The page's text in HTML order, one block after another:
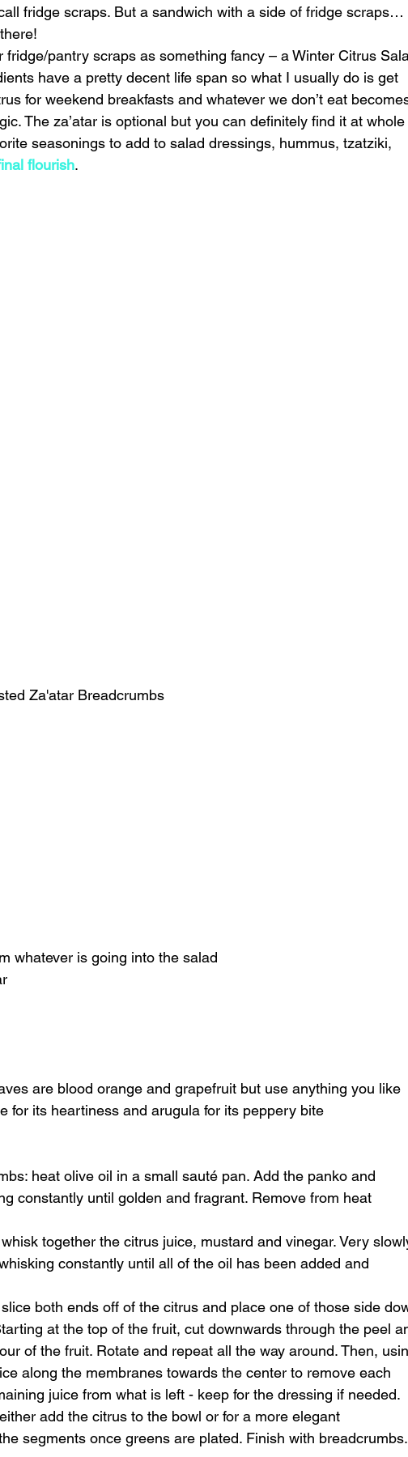
fridge scraps. But a sandwich with a side of fridge scraps…
pantry scraps as something fancy – a Winter Citrus
have a pretty decent life span so what I usually do is get
for weekend breakfasts and whatever we don’t eat
The za’atar is optional but you can definitely find it at whole
seasonings to add to salad dressings, hummus, tzatziki,
flourish.
Za'atar Breadcrumbs
whatever is going into the salad
are blood orange and grapefruit but use anything you like
for its heartiness and arugula for its peppery bite
heat olive oil in a small sauté pan. Add the panko and
constantly until golden and fragrant. Remove from heat
together the citrus juice, mustard and vinegar. Very
constantly until all of the oil has been added and
both ends off of the citrus and place one of those side
at the top of the fruit, cut downwards through the peel
of the fruit. Rotate and repeat all the way around. Then,
along the membranes towards the center to remove each
juice from what is left - keep for the dressing if needed.
add the citrus to the bowl or for a more elegant
segments once greens are plated. Finish with